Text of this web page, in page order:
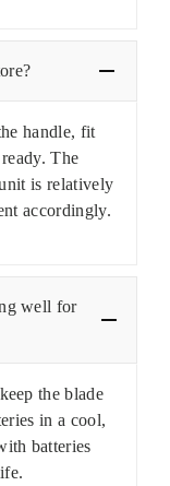
handle, fit
The
is relatively
accordingly.
well for
the blade
in a cool,
batteries